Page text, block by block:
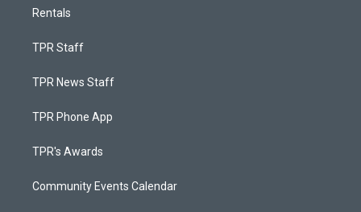
Rentals
TPR Staff
TPR News Staff
TPR Phone App
TPR's Awards
Community Events Calendar